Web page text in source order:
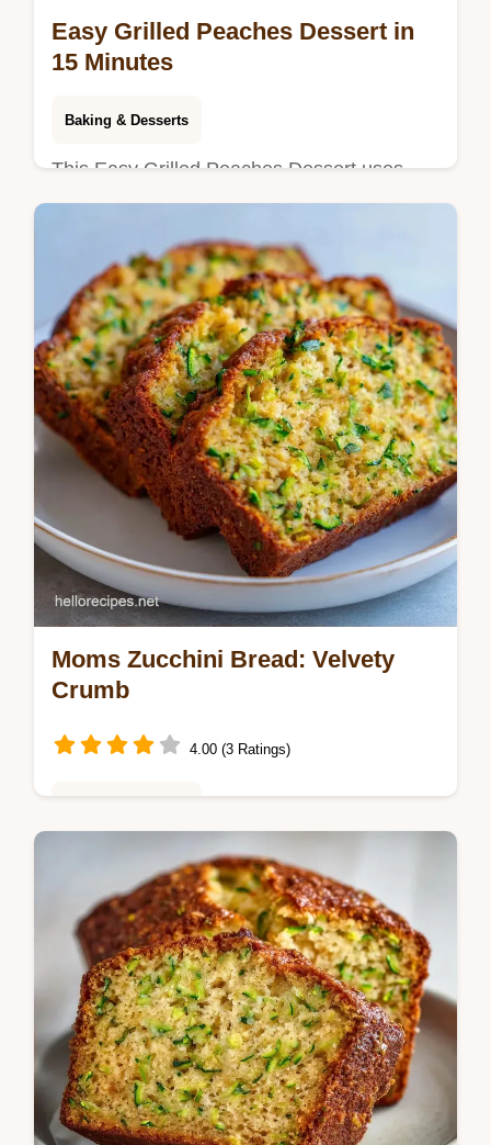
Easy Grilled Peaches Dessert in
15 Minutes
Baking & Desserts
This Easy Grilled Peaches Dessert uses
grilled peaches with brown sugar for a
glossy finish. Check our temperature chart
for the best sear. Ready in 15 min.
Moms Zucchini Bread: Velvety
Crumb
4.00 (3 Ratings)
Bake Moms Zucchini Bread for a cozy treat.
This Homemade Zucchini Bread uses a
Moist Zucchini Bread Recipe and a common
mistakes checklist. Ready in 65 min!